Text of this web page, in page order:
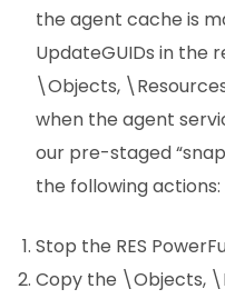
the agent cache is
UpdateGUIDs in the
\Objects,
when the agent
our pre-staged
the following actions:
Stop the RES
Copy the \Objects,